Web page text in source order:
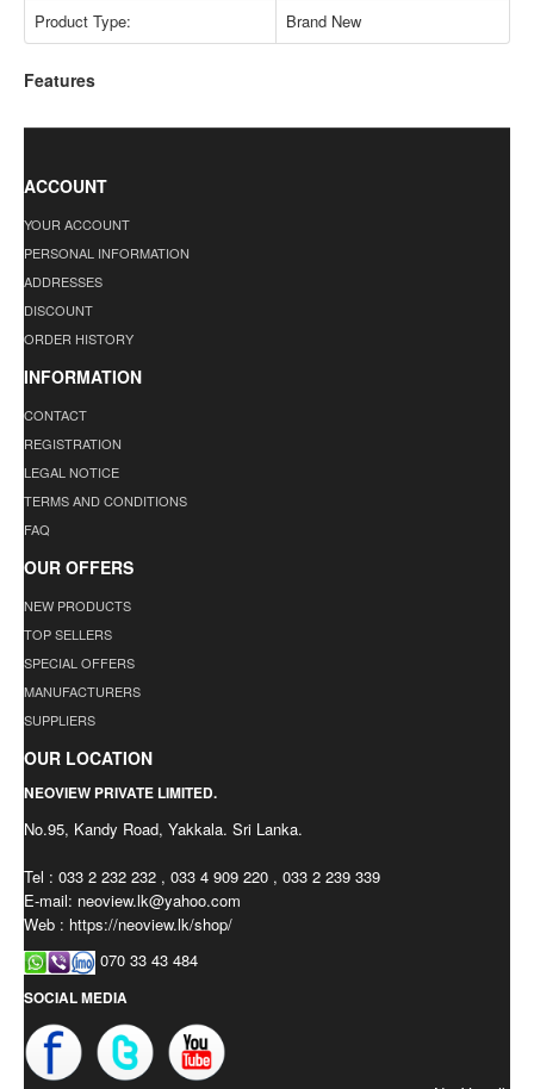
Product Type:
Brand New
Features
ACCOUNT
YOUR ACCOUNT
PERSONAL INFORMATION
ADDRESSES
DISCOUNT
ORDER HISTORY
INFORMATION
CONTACT
REGISTRATION
LEGAL NOTICE
TERMS AND CONDITIONS
FAQ
OUR OFFERS
NEW PRODUCTS
TOP SELLERS
SPECIAL OFFERS
MANUFACTURERS
SUPPLIERS
OUR LOCATION
NEOVIEW PRIVATE LIMITED.
No.95, Kandy Road, Yakkala. Sri Lanka.
Tel : 033 2 232 232 , 033 4 909 220 , 033 2 239 339
E-mail: neoview.lk@yahoo.com
Web : https://neoview.lk/shop/
070 33 43 484
SOCIAL MEDIA